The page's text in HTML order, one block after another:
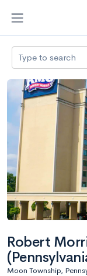
Type to search
Robert
Moon Township,